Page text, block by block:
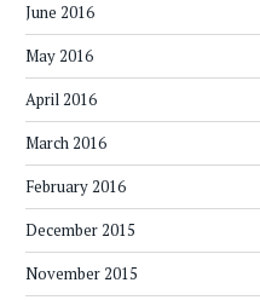
June 2016
May 2016
April 2016
March 2016
February 2016
December 2015
November 2015